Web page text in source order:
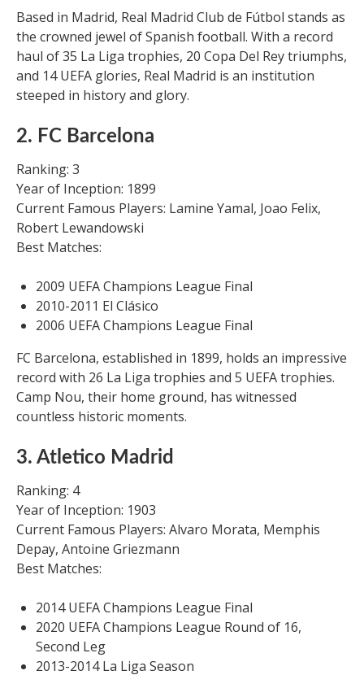
Based in Madrid, Real Madrid Club de Fútbol stands as
the crowned jewel of Spanish football. With a record
haul of 35 La Liga trophies, 20 Copa Del Rey triumphs,
and 14 UEFA glories, Real Madrid is an institution
steeped in history and glory.
2. FC Barcelona
Ranking: 3
Year of Inception: 1899
Current Famous Players: Lamine Yamal, Joao Felix,
Robert Lewandowski
Best Matches:
2009 UEFA Champions League Final
2010-2011 El Clásico
2006 UEFA Champions League Final
FC Barcelona, established in 1899, holds an impressive
record with 26 La Liga trophies and 5 UEFA trophies.
Camp Nou, their home ground, has witnessed
countless historic moments.
3. Atletico Madrid
Ranking: 4
Year of Inception: 1903
Current Famous Players: Alvaro Morata, Memphis
Depay, Antoine Griezmann
Best Matches:
2014 UEFA Champions League Final
2020 UEFA Champions League Round of 16,
Second Leg
2013-2014 La Liga Season